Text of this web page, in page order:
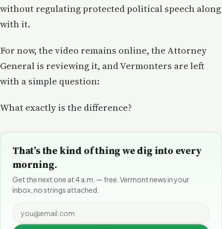
without regulating protected political speech along
with it.
For now, the video remains online, the Attorney
General is reviewing it, and Vermonters are left
with a simple question:
What exactly is the difference?
That’s the kind of thing we dig into every
morning.
Get the next one at 4 a.m. — free. Vermont news in your
inbox, no strings attached.